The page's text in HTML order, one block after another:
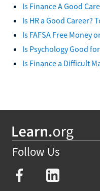
Is Finance A Good
Is HR a Good Career?
Is FAFSA Free Money
Is Psychology Good
Is Finance a Difficult
Follow Us